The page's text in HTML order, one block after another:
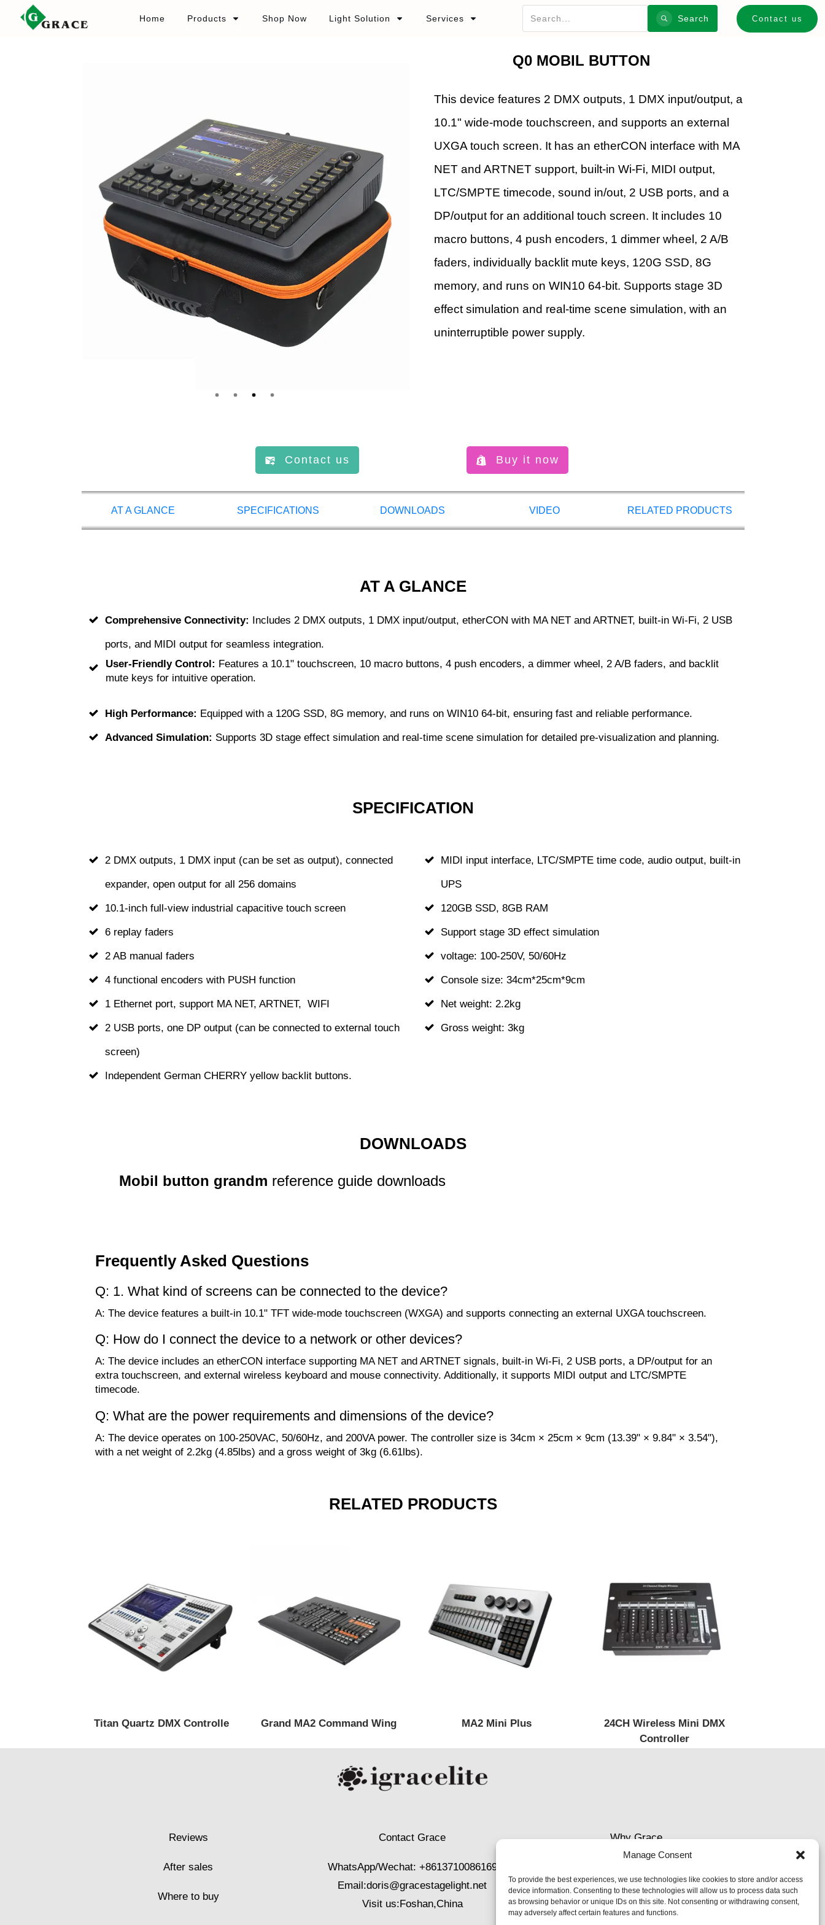
Manage Consent
To provide the best experiences, we use technologies like cookies to store and/or access
device information. Consenting to these technologies will allow us to process data such
as browsing behavior or unique IDs on this site. Not consenting or withdrawing consent,
may adversely affect certain features and functions.
Home Products Shop Now Light Solution Services Search Contact us
Q0 MOBIL BUTTON
This device features 2 DMX outputs, 1 DMX input/output, a
10.1" wide-mode touchscreen, and supports an external
UXGA touch screen. It has an etherCON interface with MA
NET and ARTNET support, built-in Wi-Fi, MIDI output,
LTC/SMPTE timecode, sound in/out, 2 USB ports, and a
DP/output for an additional touch screen. It includes 10
macro buttons, 4 push encoders, 1 dimmer wheel, 2 A/B
faders, individually backlit mute keys, 120G SSD, 8G
memory, and runs on WIN10 64-bit. Supports stage 3D
effect simulation and real-time scene simulation, with an
uninterruptible power supply.
Contact us Buy it now
AT A GLANCE SPECIFICATIONS DOWNLOADS VIDEO RELATED PRODUCTS
AT A GLANCE
Comprehensive Connectivity: Includes 2 DMX outputs, 1 DMX input/output, etherCON with MA NET and ARTNET, built-in Wi-Fi, 2 USB
ports, and MIDI output for seamless integration.
User-Friendly Control: Features a 10.1" touchscreen, 10 macro buttons, 4 push encoders, a dimmer wheel, 2 A/B faders, and backlit
mute keys for intuitive operation.
High Performance: Equipped with a 120G SSD, 8G memory, and runs on WIN10 64-bit, ensuring fast and reliable performance.
Advanced Simulation: Supports 3D stage effect simulation and real-time scene simulation for detailed pre-visualization and planning.
SPECIFICATION
2 DMX outputs, 1 DMX input (can be set as output), connected
expander, open output for all 256 domains
10.1-inch full-view industrial capacitive touch screen
6 replay faders
2 AB manual faders
4 functional encoders with PUSH function
1 Ethernet port, support MA NET, ARTNET, WIFI
2 USB ports, one DP output (can be connected to external touch
screen)
Independent German CHERRY yellow backlit buttons.
MIDI input interface, LTC/SMPTE time code, audio output, built-in
UPS
120GB SSD, 8GB RAM
Support stage 3D effect simulation
voltage: 100-250V, 50/60Hz
Console size: 34cm*25cm*9cm
Net weight: 2.2kg
Gross weight: 3kg
DOWNLOADS
Mobil button grandm reference guide downloads
Frequently Asked Questions
Q: 1. What kind of screens can be connected to the device?
A: The device features a built-in 10.1" TFT wide-mode touchscreen (WXGA) and supports connecting an external UXGA touchscreen.
Q: How do I connect the device to a network or other devices?
A: The device includes an etherCON interface supporting MA NET and ARTNET signals, built-in Wi-Fi, 2 USB ports, a DP/output for an
extra touchscreen, and external wireless keyboard and mouse connectivity. Additionally, it supports MIDI output and LTC/SMPTE
timecode.
Q: What are the power requirements and dimensions of the device?
A: The device operates on 100-250VAC, 50/60Hz, and 200VA power. The controller size is 34cm × 25cm × 9cm (13.39" × 9.84" × 3.54"),
with a net weight of 2.2kg (4.85lbs) and a gross weight of 3kg (6.61lbs).
RELATED PRODUCTS
Titan Quartz DMX Controlle Grand MA2 Command Wing MA2 Mini Plus
24CH Wireless Mini DMX
Controller
Reviews
After sales
Where to buy
Contact Grace
WhatsApp/Wechat: +8613710086169
Email:doris@gracestagelight.net
Visit us:Foshan,China
Why Grace
Cookies & privacy policy